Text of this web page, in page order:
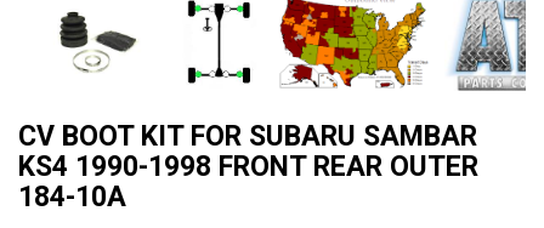
CV BOOT KIT FOR SUBARU SAMBAR
KS4 1990-1998 FRONT REAR OUTER
184-10A